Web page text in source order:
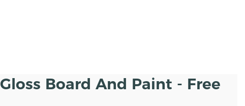
Board And Paint - Free